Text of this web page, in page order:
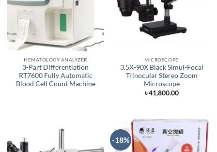
HEMATOLOGY ANALYZER
3-Part Differentiation
RT7600 Fully Automatic
Blood Cell Count Machine
MICROSCOPE
3.5X-90X Black Simul-Focal
Trinocular Stereo Zoom
Microscope
৳41,800.00
-18%